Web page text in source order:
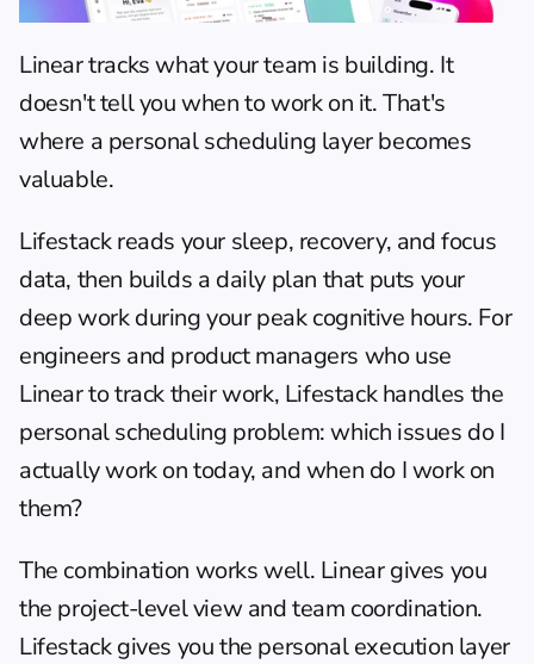
Linear tracks what your team is building. It
doesn't tell you when to work on it. That's
where a personal scheduling layer becomes
valuable.
Lifestack reads your sleep, recovery, and focus
data, then builds a daily plan that puts your
deep work during your peak cognitive hours. For
engineers and product managers who use
Linear to track their work, Lifestack handles the
personal scheduling problem: which issues do I
actually work on today, and when do I work on
them?
The combination works well. Linear gives you
the project-level view and team coordination.
Lifestack gives you the personal execution layer